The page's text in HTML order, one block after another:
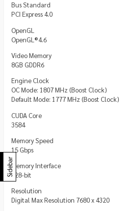
Bus Standard
PCI Express 4.0
OpenGL
OpenGL®4.6
Video Memory
8GB GDDR6
Engine Clock
OC Mode: 1807 MHz (Boost Clock)
Default Mode: 1777 MHz (Boost Clock)
CUDA Core
3584
Memory Speed
15 Gbps
Memory Interface
128-bit
Resolution
Digital Max Resolution 7680 x 4320
Sidebar